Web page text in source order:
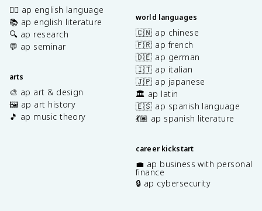
✍🏽 ap english language
📚 ap english literature
🔍 ap research
💬 ap seminar
arts
🎨 ap art & design
🖼️ ap art history
🎵 ap music theory
world languages
🇨🇳 ap chinese
🇫🇷 ap french
🇩🇪 ap german
🇮🇹 ap italian
🇯🇵 ap japanese
🏛️ ap latin
🇪🇸 ap spanish language
💃🏽 ap spanish literature
career kickstart
💼 ap business with personal
finance
🔒 ap cybersecurity